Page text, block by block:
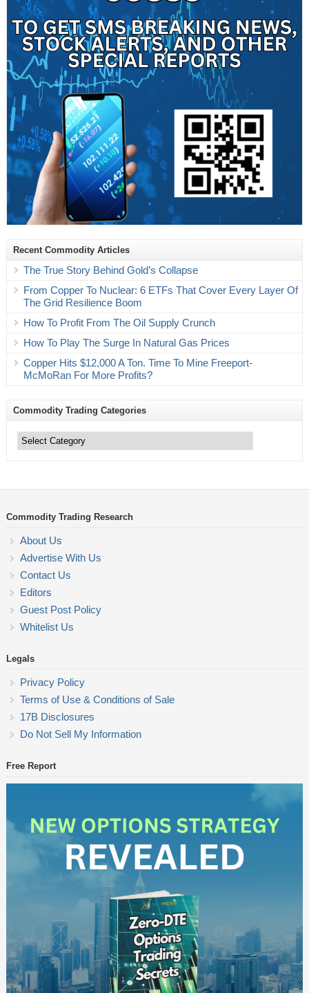
Recent Commodity Articles
The True Story Behind Gold’s Collapse
From Copper To Nuclear: 6 ETFs That Cover Every Layer Of
The Grid Resilience Boom
How To Profit From The Oil Supply Crunch
How To Play The Surge In Natural Gas Prices
Copper Hits $12,000 A Ton. Time To Mine Freeport-
McMoRan For More Profits?
Commodity Trading Categories
Trading
Categories
Commodity Trading Research
About Us
Advertise With Us
Contact Us
Editors
Guest Post Policy
Whitelist Us
Legals
Privacy Policy
Terms of Use & Conditions of Sale
17B Disclosures
Do Not Sell My Information
Free Report